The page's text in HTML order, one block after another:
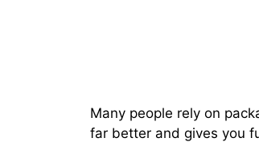
Many people rely on
far better and gives you